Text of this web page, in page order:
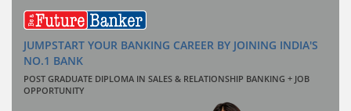
JUMPSTART YOUR BANKING CAREER BY JOINING INDIA'S
NO.1 BANK
POST GRADUATE DIPLOMA IN SALES & RELATIONSHIP BANKING + JOB
OPPORTUNITY